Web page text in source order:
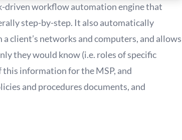
driven workflow automation engine that
step-by-step. It also automatically
client’s networks and computers, and allows
they would know (i.e. roles of specific
this information for the MSP, and
and procedures documents, and